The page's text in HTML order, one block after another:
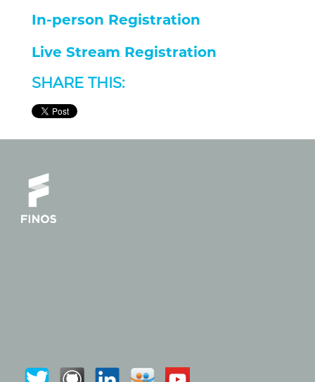
In-person Registration
Live Stream Registration
SHARE THIS: